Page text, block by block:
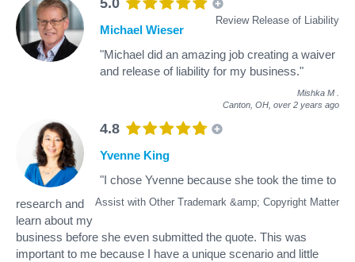
Review Release of Liability
Michael Wieser
"Michael did an amazing job creating a waiver
and release of liability for my business."
Mishka M
Canton, OH, over 2 years ago
4.8
Assist with Other Trademark &amp; Copyright Matter
Yvenne King
"I chose Yvenne because she took the time to
research and
learn about my
business before she even submitted the quote. This was
important to me because I have a unique scenario and little